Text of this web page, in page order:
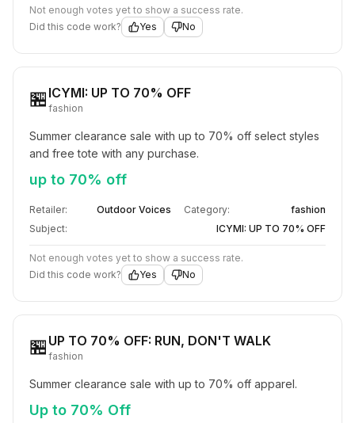
Not enough votes yet to show a success rate.
Did this code work?
Yes No
🏪 ICYMI: UP TO 70% OFF​
fashion
Summer clearance sale with up to 70% off select styles
and free tote with any purchase.
up to 70% off
Retailer: Outdoor Voices Category:
fashion
Subject:
ICYMI: UP TO 70% OFF​
Not enough votes yet to show a success rate.
Did this code work?
Yes No
🏪 UP TO 70% OFF: RUN, DON'T WALK
fashion
Summer clearance sale with up to 70% off apparel.
Up to 70% Off